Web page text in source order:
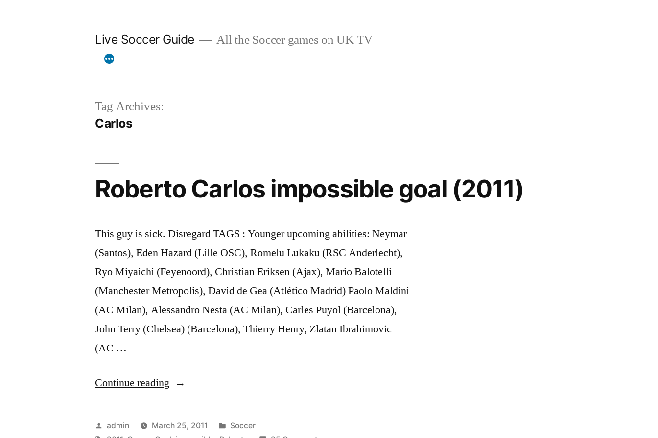
Live Soccer Guide All the Soccer games on UK TV
Tag Archives:
Carlos
Roberto Carlos impossible goal (2011)
This guy is sick. Disregard TAGS : Younger upcoming abilities: Neymar
(Santos), Eden Hazard (Lille OSC), Romelu Lukaku (RSC Anderlecht),
Ryo Miyaichi (Feyenoord), Christian Eriksen (Ajax), Mario Balotelli
(Manchester Metropolis), David de Gea (Atlético Madrid) Paolo Maldini
(AC Milan), Alessandro Nesta (AC Milan), Carles Puyol (Barcelona),
John Terry (Chelsea) (Barcelona), Thierry Henry, Zlatan Ibrahimovic
(AC …
Continue reading “Roberto
impossible
Posted
admin March 25, 2011
Posted
Soccer